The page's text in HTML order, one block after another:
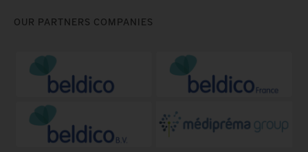
OUR PARTNERS COMPANIES